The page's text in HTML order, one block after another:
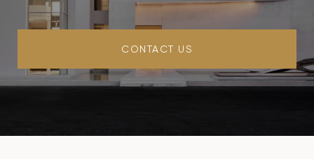
CONTACT US